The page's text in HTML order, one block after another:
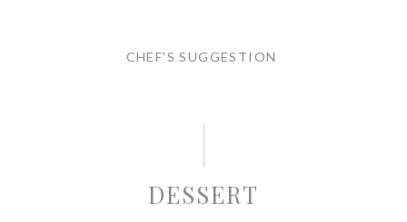
CHEF'S SUGGESTION
DESSERT